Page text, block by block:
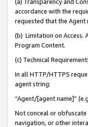
accordance with the
requested that the Agent
(b) Limitation on Access.
Program Content.
(c) Technical
In all HTTP/HTTPS
agent string:
“Agent/[agent name]”
Not conceal or obfuscate
navigation, or other